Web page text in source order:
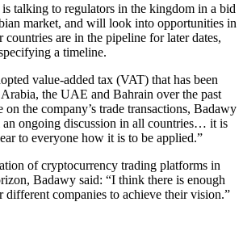
is talking to regulators in the kingdom in a bid
market, and will look into opportunities in
countries are in the pipeline for later dates,
a timeline.
value-added tax (VAT) that has been
the UAE and Bahrain over the past
the company’s trade transactions, Badawy
ongoing discussion in all countries… it is
to everyone how it is to be applied.”
of cryptocurrency trading platforms in
Badawy said: “I think there is enough
different companies to achieve their vision.”